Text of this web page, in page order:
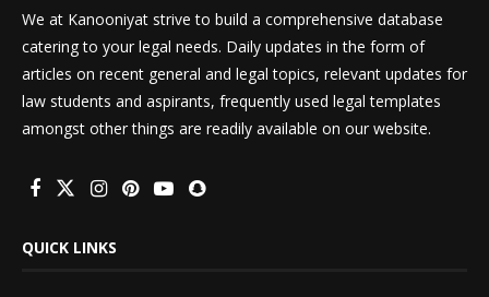
We at Kanooniyat strive to build a comprehensive database
catering to your legal needs. Daily updates in the form of
articles on recent general and legal topics, relevant updates for
law students and aspirants, frequently used legal templates
amongst other things are readily available on our website.
QUICK LINKS